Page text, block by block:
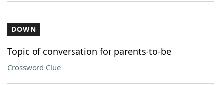
DOWN
Topic of conversation for parents-to-be
Crossword Clue